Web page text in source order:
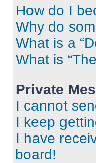
How do I
Why do
What is a
What is
Private
I cannot
I keep
I have
board!